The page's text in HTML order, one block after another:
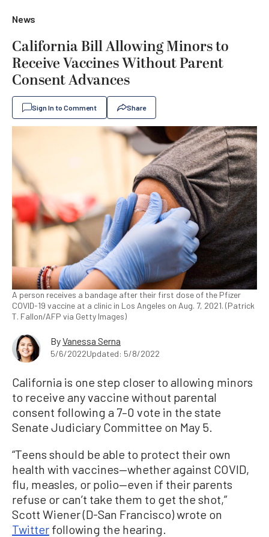
News
California Bill Allowing Minors to
Receive Vaccines Without Parent
Consent Advances
Sign In to Comment Share
A person receives a bandage after their first dose of the Pfizer
COVID-19 vaccine at a clinic in Los Angeles on Aug. 7, 2021. (Patrick
T. Fallon/AFP via Getty Images)
ByVanessa Serna
5/6/2022Updated: 5/8/2022
California is one step closer to allowing minors
to receive any vaccine without parental
consent following a 7–0 vote in the state
Senate Judiciary Committee on May 5.
“Teens should be able to protect their own
health with vaccines—whether against COVID,
flu, measles, or polio—even if their parents
refuse or can’t take them to get the shot,”
Scott Wiener (D-San Francisco) wrote on
Twitter following the hearing.